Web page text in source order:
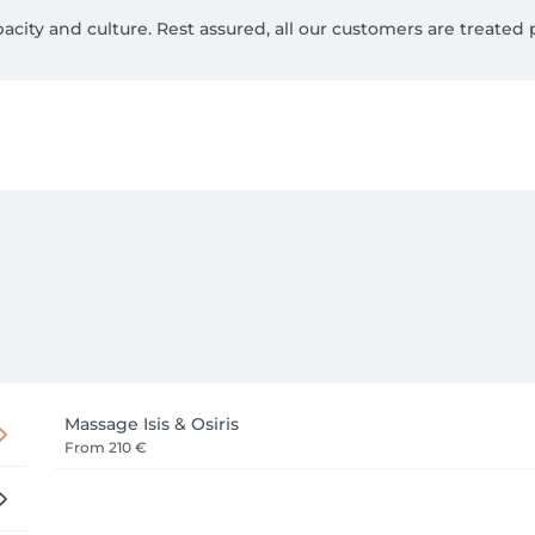
and culture. Rest assured, all our customers are
cellulite and anti-wrinkle effect.
the immune system of our body.
Massage Isis & Osiris
From 210 €